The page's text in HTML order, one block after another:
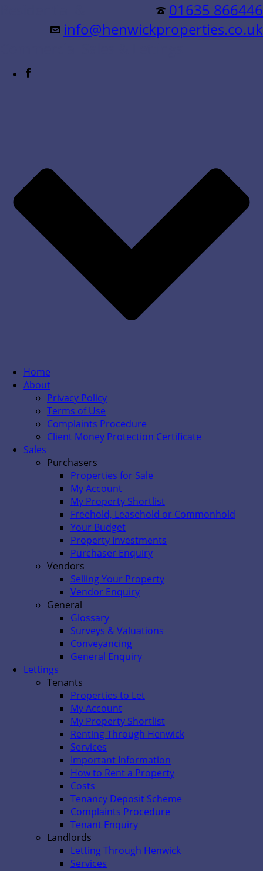
01635 866446
info@henwickproperties.co.uk
Home
About
Privacy Policy
Terms of Use
Complaints Procedure
Client Money Protection Certificate
Sales
Purchasers
Properties for Sale
My Account
My Property Shortlist
Freehold, Leasehold or Commonhold
Your Budget
Property Investments
Purchaser Enquiry
Vendors
Selling Your Property
Vendor Enquiry
General
Glossary
Surveys & Valuations
Conveyancing
General Enquiry
Lettings
Tenants
Properties to Let
My Account
My Property Shortlist
Renting Through Henwick
Services
Important Information
How to Rent a Property
Costs
Tenancy Deposit Scheme
Complaints Procedure
Tenant Enquiry
Landlords
Letting Through Henwick
Services